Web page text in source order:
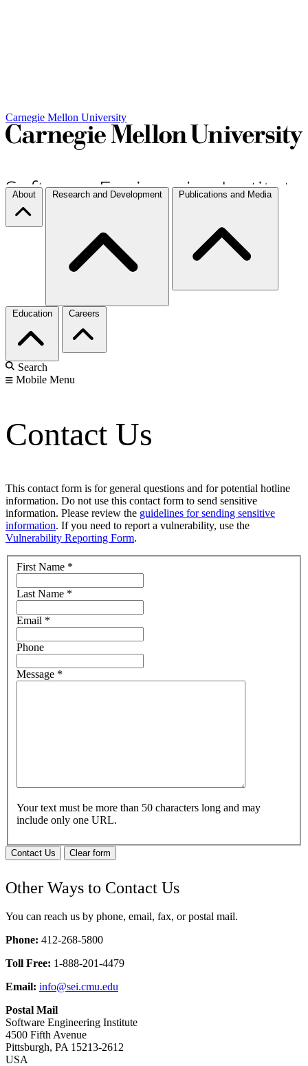
Carnegie Mellon University
About Research and Development Publications and Media
Education Careers
Search
Mobile Menu
Contact Us
This contact form is for general questions and for potential hotline
information. Do not use this contact form to send sensitive
information. Please review the guidelines for sending sensitive
information. If you need to report a vulnerability, use the
Vulnerability Reporting Form.
First Name *
Last Name *
Email *
Phone
Message *
Your text must be more than 50 characters long and may
include only one URL.
Contact Us Clear form
Other Ways to Contact Us
You can reach us by phone, email, fax, or postal mail.
Phone: 412-268-5800
Toll Free: 1-888-201-4479
Email: info@sei.cmu.edu
Postal Mail
Software Engineering Institute
4500 Fifth Avenue
Pittsburgh, PA 15213-2612
USA